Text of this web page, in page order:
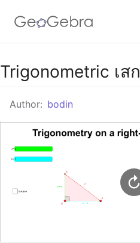
Google Classroom
GeoGebra Classroom
Trigonometric เสก
Author: bodin